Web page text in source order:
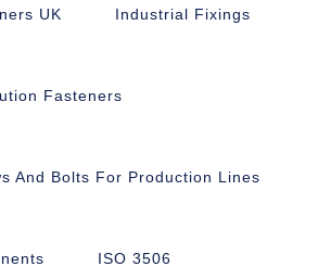
UK Industrial Fixings
Fasteners
And Bolts For Production Lines
ISO 3506